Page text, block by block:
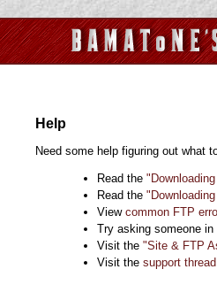
Help
Need some help figuring out what
Read the
Read the
View common FTP
Try asking someone in
Visit the "Site & FTP
Visit the support